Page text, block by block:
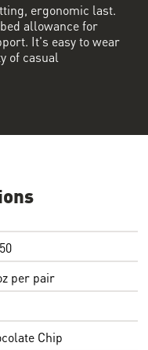
per pair
Chip
ergonomic last.
allowance for
It's easy to wear
of casual